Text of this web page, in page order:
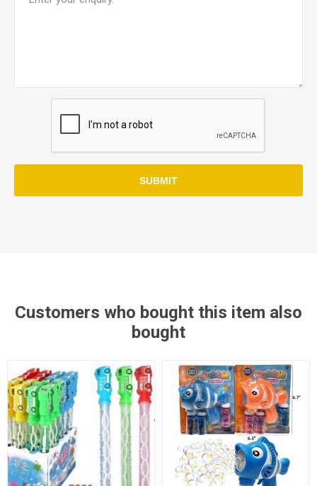
SUBMIT
Customers who bought this item also
bought